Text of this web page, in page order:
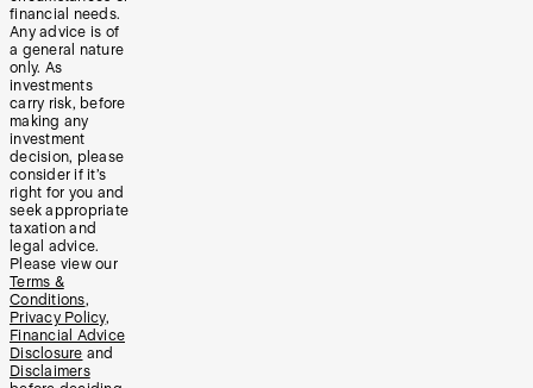
financial needs.
Any advice is of
a general nature
only. As
investments
carry risk, before
making any
investment
decision, please
consider if it’s
right for you and
seek appropriate
taxation and
legal advice.
Please view our
Terms &
Conditions,
Privacy Policy,
Financial Advice
Disclosure and
Disclaimers